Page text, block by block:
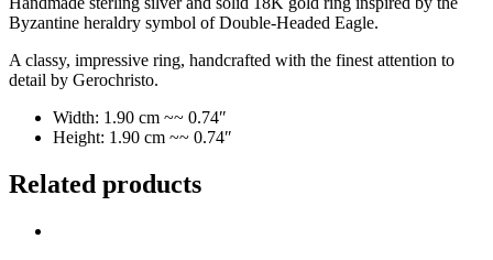
Byzantine heraldry symbol of Double-Headed Eagle.
A classy, impressive ring, handcrafted with the finest attention to
detail by Gerochristo.
Width: 1.90 cm ~~ 0.74″
Height: 1.90 cm ~~ 0.74″
Related products